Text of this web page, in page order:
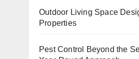
Outdoor Living Space
Properties
Pest Control Beyond the